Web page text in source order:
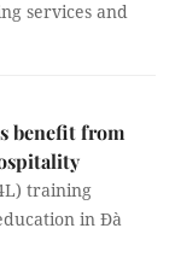
services and
benefit from
training
in Đà